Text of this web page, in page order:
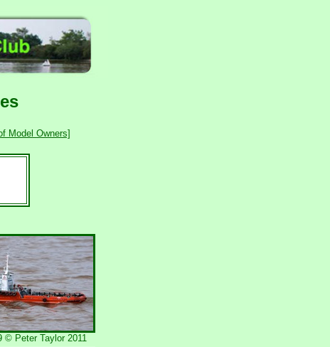
Model Owners]
© Peter Taylor 2011